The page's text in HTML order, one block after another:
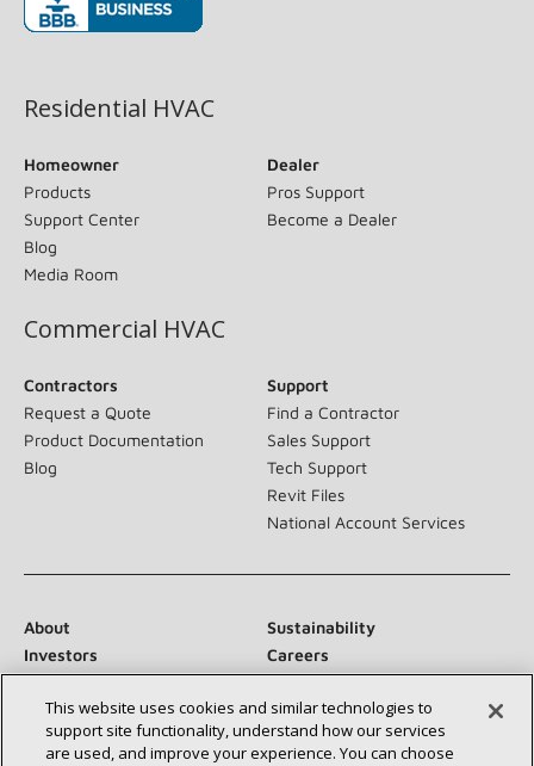
Residential HVAC
Homeowner
Products
Support Center
Blog
Media Room
Dealer
Pros Support
Become a Dealer
Commercial HVAC
Contractors
Request a Quote
Product Documentation
Blog
Support
Find a Contractor
Sales Support
Tech Support
Revit Files
National Account Services
About
Sustainability
Investors
Careers
Suppliers
Contact Us
Newsroom
This website uses cookies and similar technologies to
support site functionality, understand how our services
are used, and improve your experience. You can choose